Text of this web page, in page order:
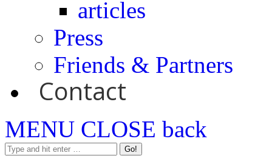
articles
Press
Friends & Partners
Contact
MENU CLOSE back